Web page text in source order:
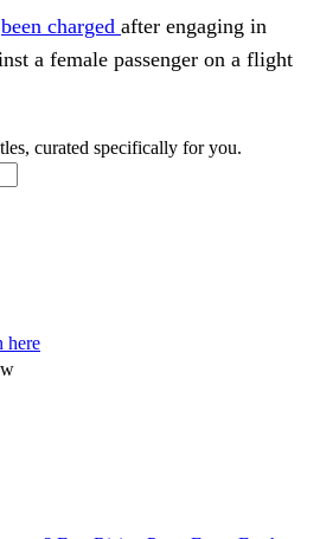
been charged after engaging in
a female passenger on a flight
curated specifically for you.
here